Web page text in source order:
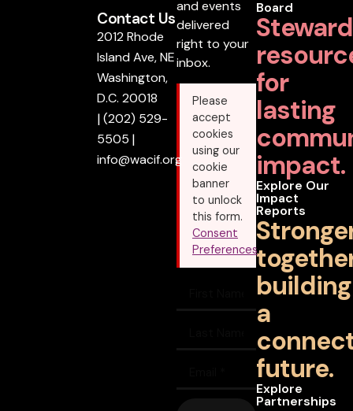
Board
for
lasting
impact.
Explore Our
Impact
Reports
building
a
future.
Explore
Partnerships
and events
delivered
right to your
inbox.
Please
accept
cookies
using our
cookie
banner
to unlock
this form.
Consent
Preferences
Contact Us
2012 Rhode
Island Ave, NE
Washington,
D.C. 20018
|(202) 529-
5505 |
info@wacif.org